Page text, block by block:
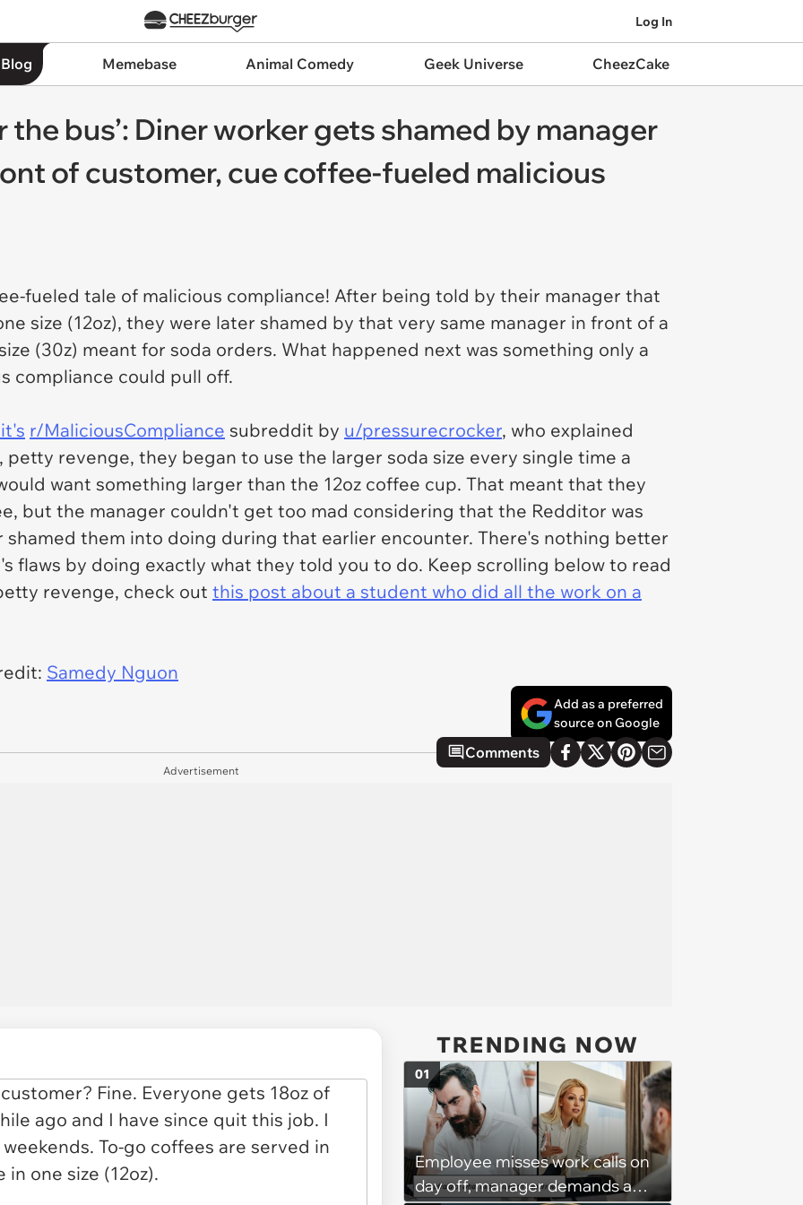
Log In
Memebase Animal Comedy Geek Universe CheezCake
the bus’: Diner worker gets shamed by manager
of customer, cue coffee-fueled malicious
fueled tale of malicious compliance! After being told by their manager that
size (12oz), they were later shamed by that very same manager in front of a
(30z) meant for soda orders. What happened next was something only a
compliance could pull off.
r/MaliciousCompliance subreddit by u/pressurecrocker, who explained
revenge, they began to use the larger soda size every single time a
want something larger than the 12oz coffee cup. That meant that they
but the manager couldn't get too mad considering that the Redditor was
them into doing during that earlier encounter. There's nothing better
flaws by doing exactly what they told you to do. Keep scrolling below to read
revenge, check out this post about a student who did all the work on a
Samedy Nguon
Add as a preferred
source on Google
Comments
Advertisement
TRENDING NOW
Employee misses work calls on
day off, manager demands a
01